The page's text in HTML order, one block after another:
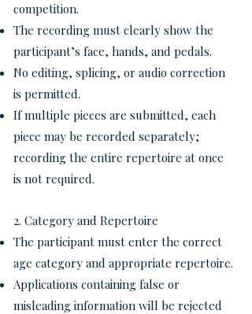
competition.
The recording must clearly show the
participant’s face, hands, and pedals.
No editing, splicing, or audio correction
is permitted.
If multiple pieces are submitted, each
piece may be recorded separately;
recording the entire repertoire at once
is not required.
2. Category and Repertoire
The participant must enter the correct
age category and appropriate repertoire.
Applications containing false or
misleading information will be rejected